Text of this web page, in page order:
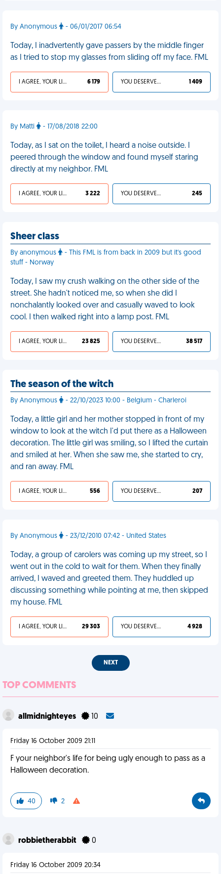
By Anonymous - 06/01/2017 06:54
Today, I inadvertently gave passers by the middle finger
as I tried to stop my glasses from sliding off my face. FML
I AGREE, YOUR LIFE SUCKS 6 179 YOU DESERVED IT 1 409
By Matti - 17/08/2018 22:00
Today, as I sat on the toilet, I heard a noise outside. I
peered through the window and found myself staring
directly at my neighbor. FML
I AGREE, YOUR LIFE SUCKS 3 222 YOU DESERVED IT 245
Sheer class
By anonymous
- This FML is from back in 2009 but it's good
stuff - Norway
Today, I saw my crush walking on the other side of the
street. She hadn't noticed me, so when she did I
nonchalantly looked over and casually waved to look
cool. I then walked right into a lamp post. FML
I AGREE, YOUR LIFE SUCKS 23 825 YOU DESERVED IT 38 517
The season of the witch
By Anonymous - 22/10/2023 10:00 - Belgium - Charleroi
Today, a little girl and her mother stopped in front of my
window to look at the witch I'd put there as a Halloween
decoration. The little girl was smiling, so I lifted the curtain
and smiled at her. When she saw me, she started to cry,
and ran away. FML
I AGREE, YOUR LIFE SUCKS 556 YOU DESERVED IT 207
By Anonymous - 23/12/2010 07:42 - United States
Today, a group of carolers was coming up my street, so I
went out in the cold to wait for them. When they finally
arrived, I waved and greeted them. They huddled up
discussing something while pointing at me, then skipped
my house. FML
I AGREE, YOUR LIFE SUCKS 29 303 YOU DESERVED IT 4 928
NEXT
TOP COMMENTS
allmidnighteyes 10
Friday 16 October 2009 21:11
F your neighbor's life for being ugly enough to pass as a
Halloween decoration.
40 2
robbietherabbit 0
Friday 16 October 2009 20:34